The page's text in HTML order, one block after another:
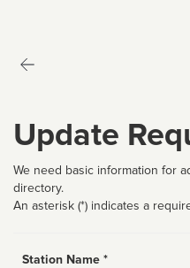
Update
We need basic information for
directory.
An asterisk (*) indicates a
Station Name *